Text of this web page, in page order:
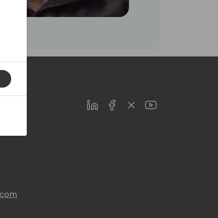
LinkedInFacebookTwitterYoutube